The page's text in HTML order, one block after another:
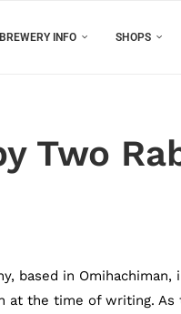
BREWERY INFO SHOPS
Two
based in Omihachiman,
at the time of writing. As